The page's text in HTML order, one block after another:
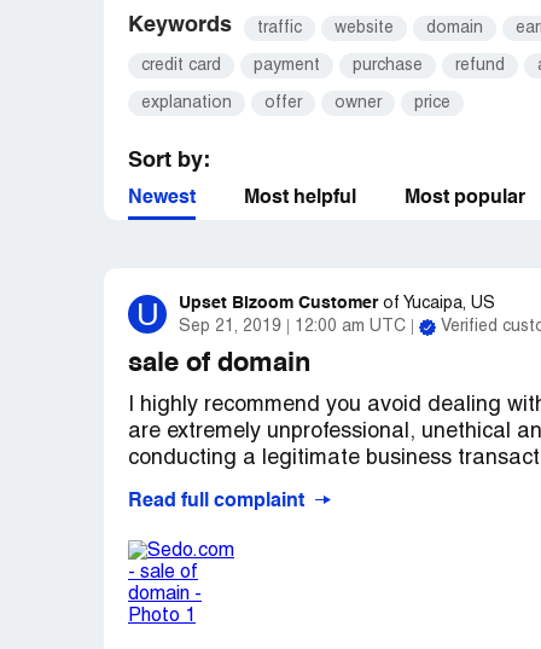
Ali javaid
[protected]@hotmail.co.uk
[protected]@gmail.com
Keywords traffic website domain
credit card payment purchase refund
explanation offer owner price
Sort by:
Newest Most helpful Most popular
U Upset Bizoom Customer of Yucaipa, US
Sep 21, 2019
12:00 am UTC Verified
sale of domain
I highly recommend you avoid dealing
are extremely unprofessional, unethical
conducting a legitimate business
The website was posted for sale for
website failed to respond. I was the first
right after I made the offer the sales
three complaint emails to Sedo.com
owner of the domain that jacked up the
Read full complaint